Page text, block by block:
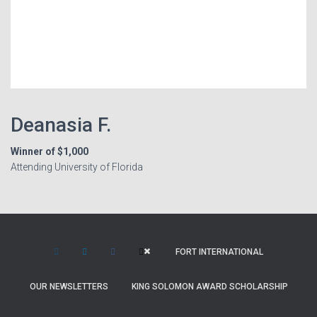
Deanasia F.
Winner of $1,000
Attending University of Florida
FORT INTERNATIONAL
OUR NEWSLETTERS KING SOLOMON AWARD SCHOLARSHIP